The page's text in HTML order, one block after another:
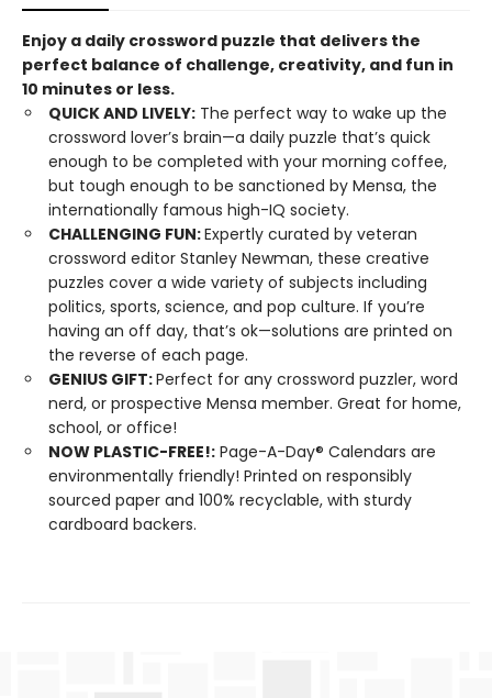
Enjoy a daily crossword puzzle that delivers the
perfect balance of challenge, creativity, and fun in
10 minutes or less.
QUICK AND LIVELY: The perfect way to wake up the
crossword lover’s brain—a daily puzzle that’s quick
enough to be completed with your morning coffee,
but tough enough to be sanctioned by Mensa, the
internationally famous high-IQ society.
CHALLENGING FUN:Expertly curated by veteran
crossword editor Stanley Newman, these creative
puzzles cover a wide variety of subjects including
politics, sports, science, and pop culture. If you’re
having an off day, that’s ok—solutions are printed on
the reverse of each page.
GENIUS GIFT:Perfect for any crossword puzzler, word
nerd, or prospective Mensa member. Great for home,
school, or office!
NOW PLASTIC-FREE!: Page-A-Day® Calendars are
environmentally friendly! Printed on responsibly
sourced paper and 100% recyclable, with sturdy
cardboard backers.